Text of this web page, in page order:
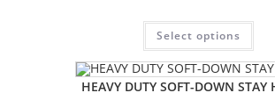
Select options
HEAVY DUTY SOFT-DOWN STAY